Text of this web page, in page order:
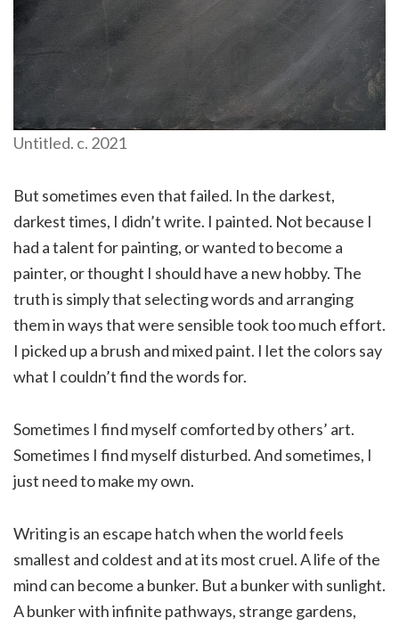
Untitled. c. 2021
But sometimes even that failed. In the darkest,
darkest times, I didn’t write. I painted. Not because I
had a talent for painting, or wanted to become a
painter, or thought I should have a new hobby. The
truth is simply that selecting words and arranging
them in ways that were sensible took too much effort.
I picked up a brush and mixed paint. I let the colors say
what I couldn’t find the words for.
Sometimes I find myself comforted by others’ art.
Sometimes I find myself disturbed. And sometimes, I
just need to make my own.
Writing is an escape hatch when the world feels
smallest and coldest and at its most cruel. A life of the
mind can become a bunker. But a bunker with sunlight.
A bunker with infinite pathways, strange gardens,